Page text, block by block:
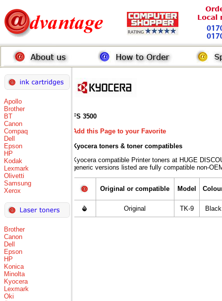
Apollo
Brother
BT
Canon
Compaq
Dell
Epson
HP
Kodak
Lexmark
Olivetti
Samsung
Xerox
Brother
Canon
Dell
Epson
HP
Konica
Minolta
Kyocera
Lexmark
Oki
FS 3500
Add this Page to your Favorite
Kyocera toners & toner compatibles
Kyocera compatible Printer toners at HUGE
generic versions listed are fully compatible non-
Original or compatible Model
Original TK-9 Black